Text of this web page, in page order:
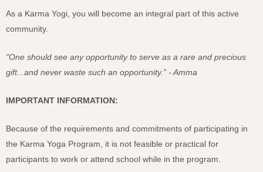
As a Karma Yogi, you will become an integral part of this active
community.
"One should see any opportunity to serve as a rare and precious
gift...and never waste such an opportunity.” - Amma
IMPORTANT INFORMATION:
Because of the requirements and commitments of participating in
the Karma Yoga Program, it is not feasible or practical for
participants to work or attend school while in the program.